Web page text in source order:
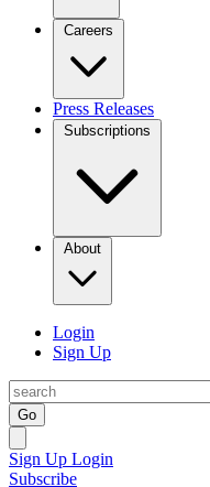
Careers
Press Releases
Subscriptions
About
Login
Sign Up
Go
Sign Up Login
Subscribe